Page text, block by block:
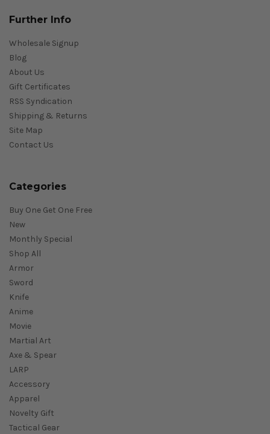
Further Info
Wholesale Signup
Blog
About Us
Gift Certificates
RSS Syndication
Shipping & Returns
Site Map
Contact Us
Categories
Buy One Get One Free
New
Monthly Special
Shop All
Armor
Sword
Knife
Anime
Movie
Martial Art
Axe & Spear
LARP
Accessory
Apparel
Novelty Gift
Tactical Gear